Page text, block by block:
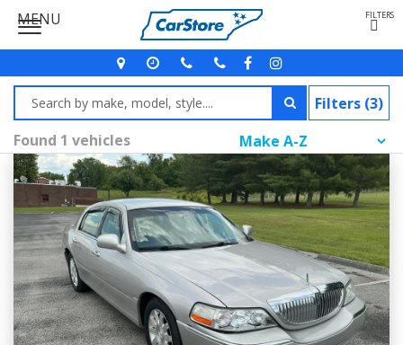
MENU FILTERS
Filters (3)
Found 1 vehicles